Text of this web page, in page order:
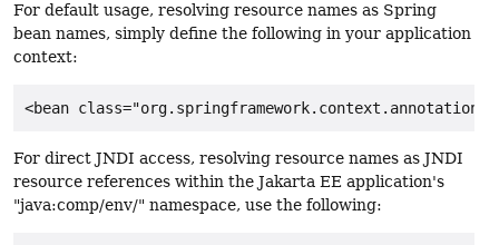
For default usage, resolving resource names as Spring
bean names, simply define the following in your application
context:
<bean
For direct JNDI access, resolving resource names as JNDI
resource references within the Jakarta EE application's
"java:comp/env/" namespace, use the following: